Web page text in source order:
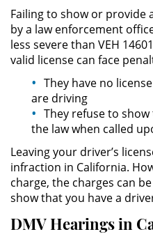
Possession
Possession
Possession
Pre-Trial
Controlled
DUI
Failing to show or provide
by a law enforcement
less severe than VEH
valid license can face
They have no
are driving
They refuse to
the law when called
Leaving your driver’s
infraction in California.
charge, the charges can
show that you have a
DMV Hearings in